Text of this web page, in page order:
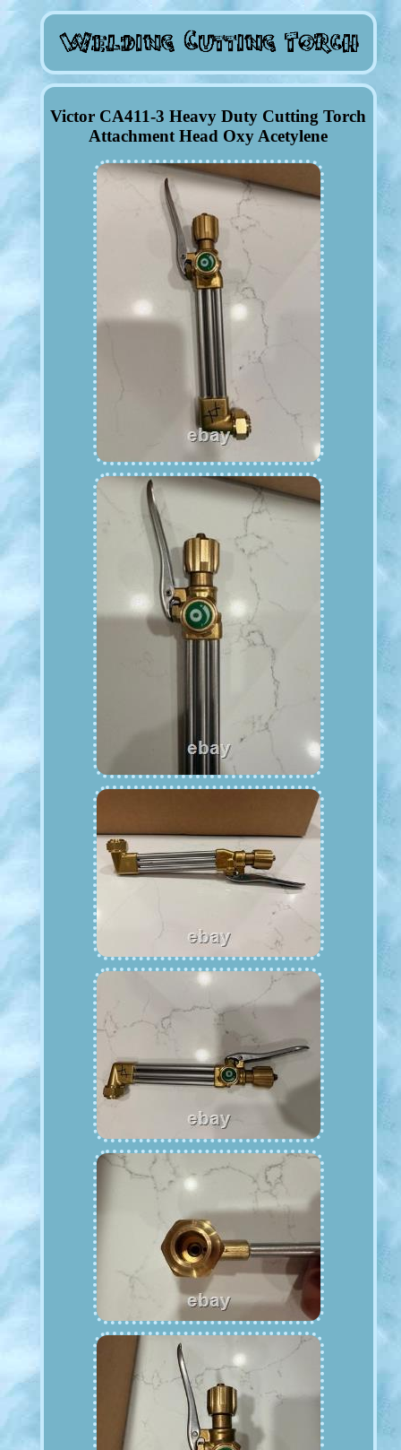
Victor CA411-3 Heavy Duty Cutting Torch
Attachment Head Oxy Acetylene